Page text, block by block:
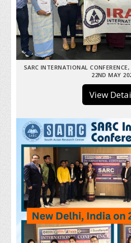
SARC INTERNATIONAL
22ND MAY
View